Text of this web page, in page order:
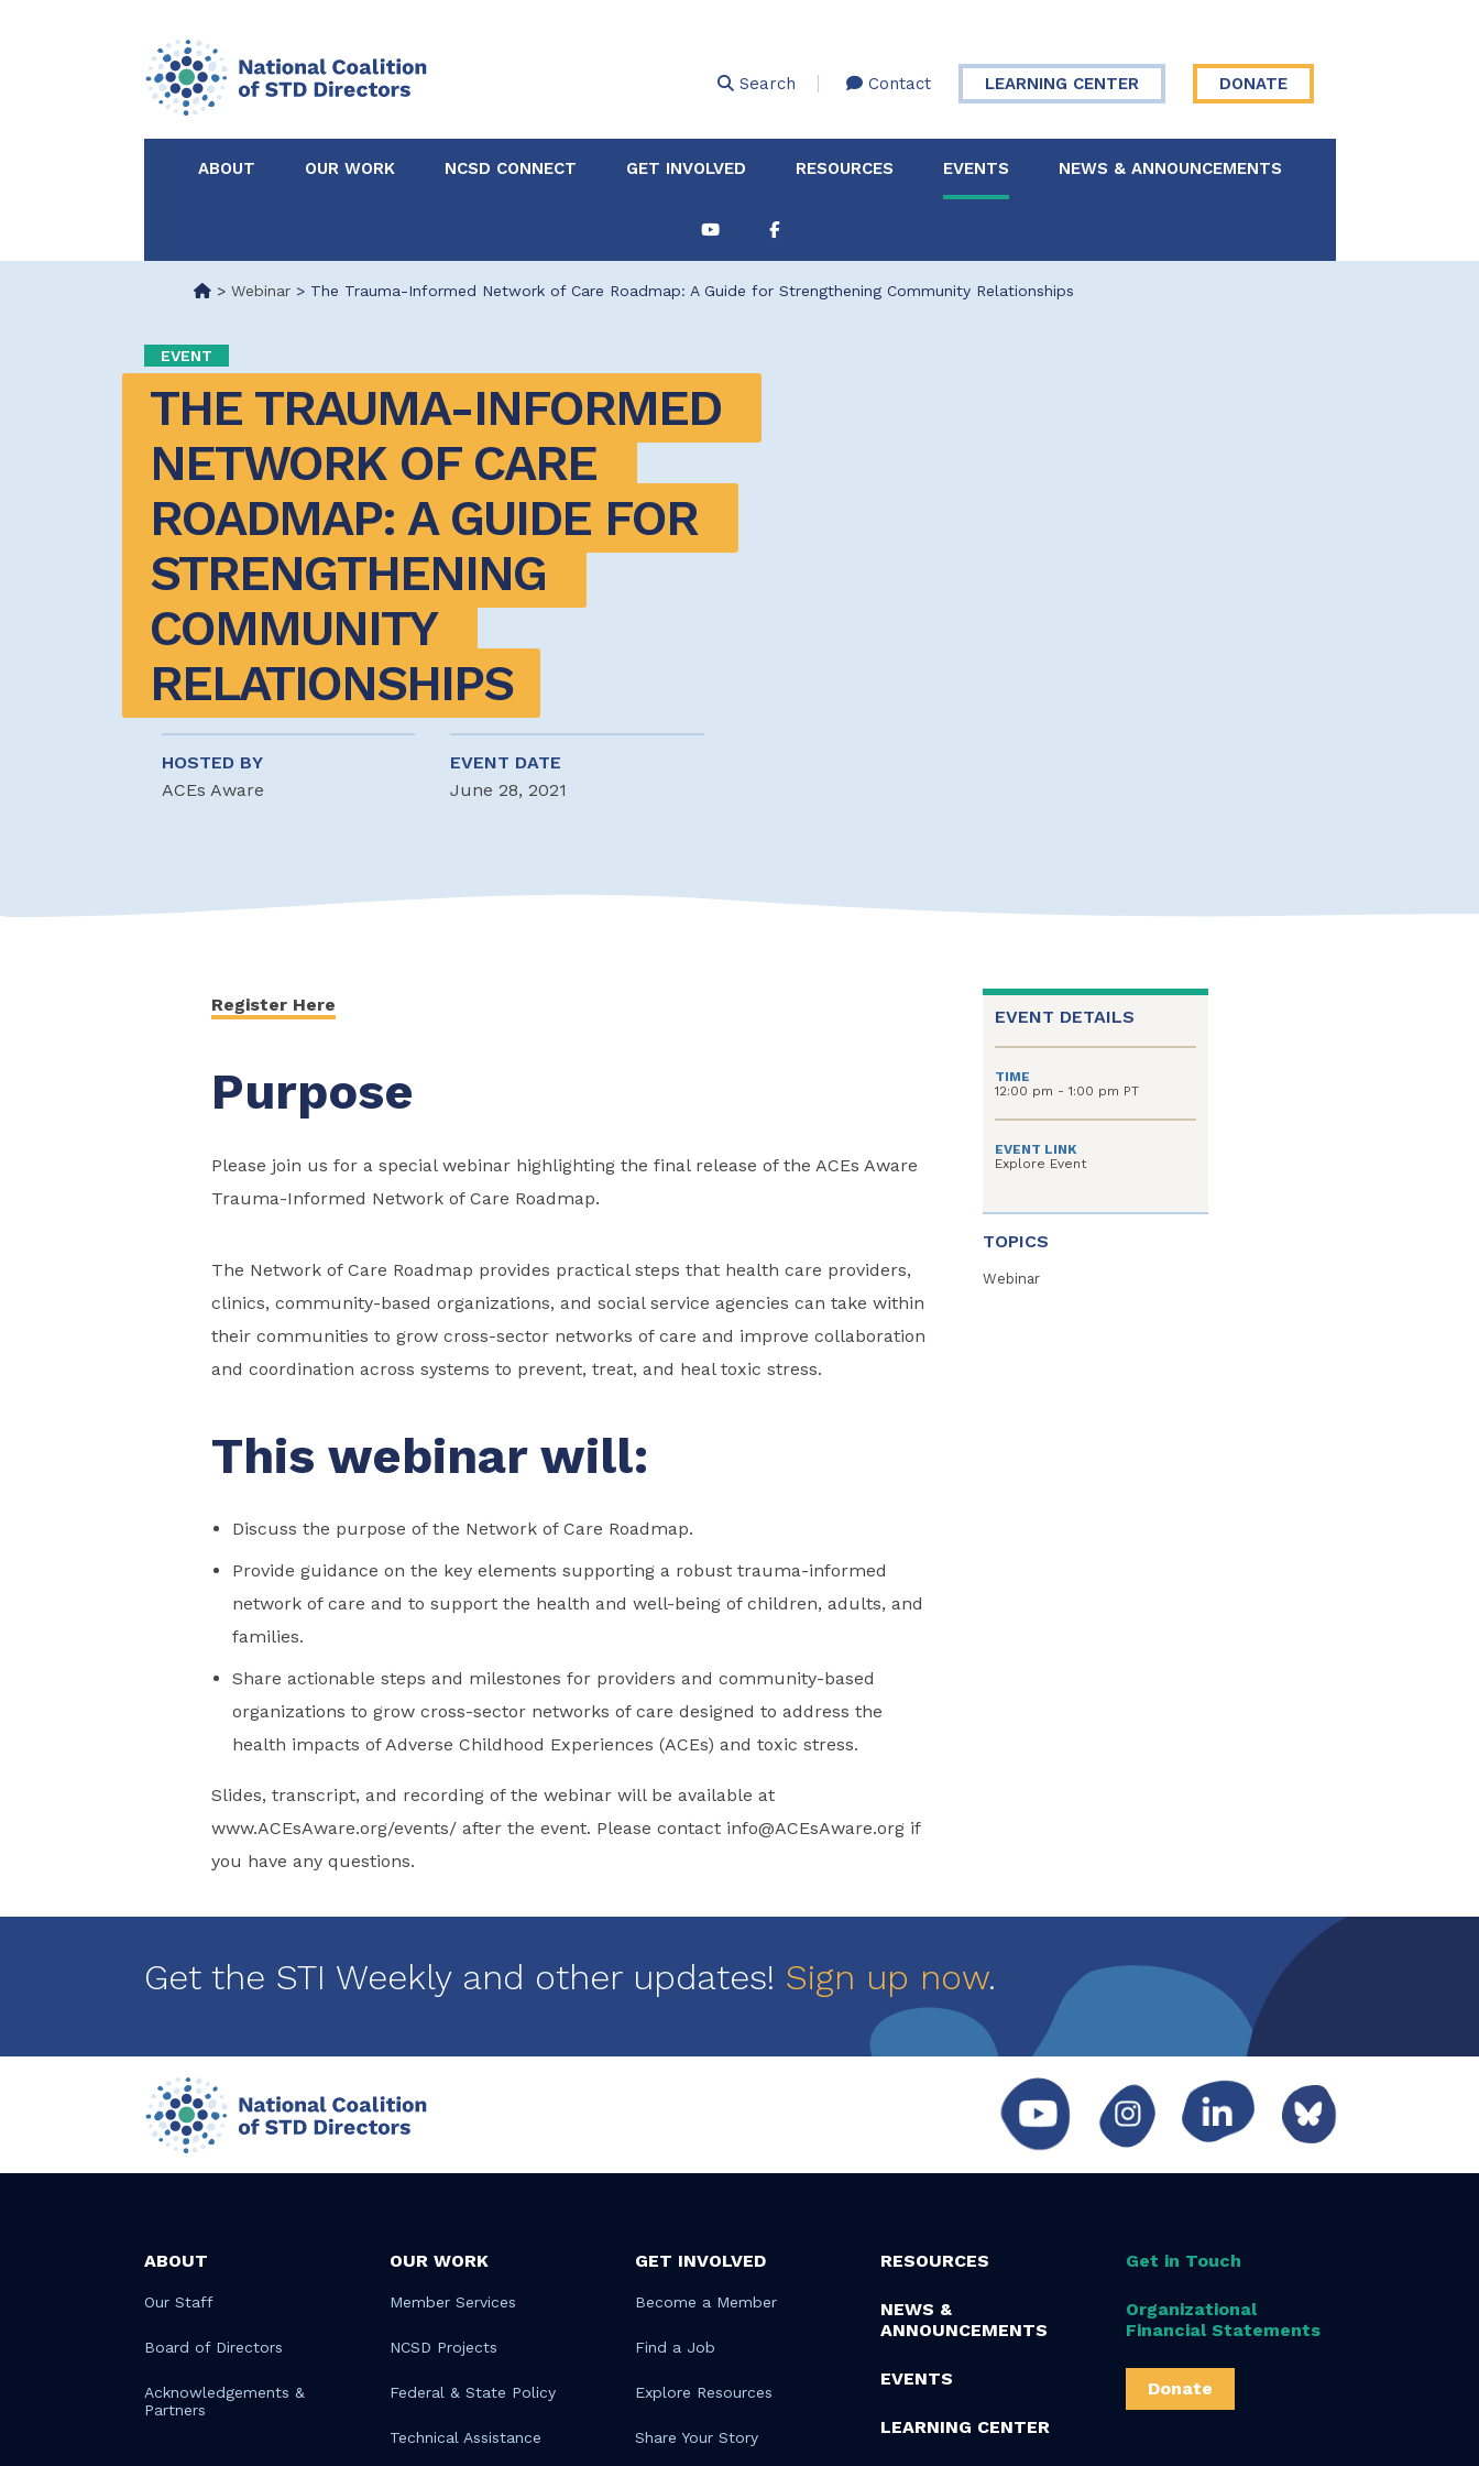
Search Contact LEARNING CENTER DONATE
ABOUT
Partners
OUR WORK
Partnerships &
Collaborations
Certified in Disease
Intervention
Technical Assistance
NCSD CONNECT GET INVOLVED
About Membership
Explore Resources Share Your Story
RESOURCES EVENTS NEWS & ANNOUNCEMENTS
> Webinar> The Trauma-Informed Network of Care Roadmap: A Guide for Strengthening Community Relationships
EVENT
THE TRAUMA-INFORMED
NETWORK OF CARE
ROADMAP: A GUIDE FOR
STRENGTHENING
COMMUNITY
RELATIONSHIPS
HOSTED BY
ACEs Aware
EVENT DATE
June 28, 2021
Register Here
Purpose
Please join us for a special webinar highlighting the final release of the ACEs Aware
Trauma-Informed Network of Care Roadmap.
The Network of Care Roadmap provides practical steps that health care providers,
clinics, community-based organizations, and social service agencies can take within
their communities to grow cross-sector networks of care and improve collaboration
and coordination across systems to prevent, treat, and heal toxic stress.
This webinar will:
Discuss the purpose of the Network of Care Roadmap.
Provide guidance on the key elements supporting a robust trauma-informed
network of care and to support the health and well-being of children, adults, and
families.
Share actionable steps and milestones for providers and community-based
organizations to grow cross-sector networks of care designed to address the
health impacts of Adverse Childhood Experiences (ACEs) and toxic stress.
Slides, transcript, and recording of the webinar will be available at
www.ACEsAware.org/events/ after the event. Please contact info@ACEsAware.orgif
you have any questions.
EVENT DETAILS
TIME
12:00 pm - 1:00 pm PT
EVENT LINK
Explore Event
TOPICS
Webinar
Get the STI Weekly and other updates! Sign up now.
ABOUT
Our Staff
Board of Directors
Acknowledgements &
Partners
OUR WORK
Member Services
NCSD Projects
Federal & State Policy
Technical Assistance
GET INVOLVED
Become a Member
Find a Job
Explore Resources
Share Your Story
RESOURCES
NEWS &
ANNOUNCEMENTS
EVENTS
LEARNING CENTER
Get in Touch
Organizational
Financial Statements
Donate